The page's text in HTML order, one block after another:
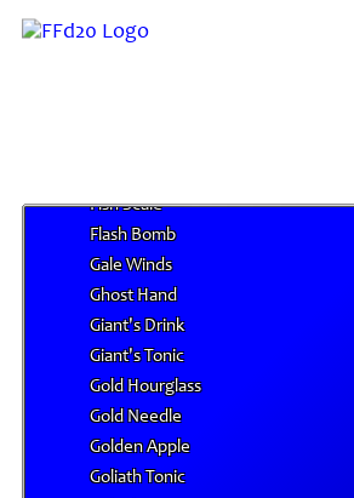
Fantasia
Fish Scale
Flash Bomb
Gale Winds
Ghost Hand
Giant's Drink
Giant's Tonic
Gold Hourglass
Gold Needle
Golden Apple
Goliath Tonic